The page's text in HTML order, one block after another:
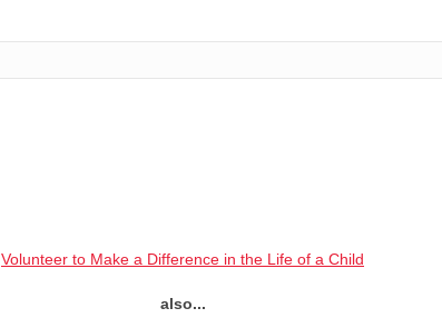
Volunteer to Make a Difference in the Life of a Child
also...